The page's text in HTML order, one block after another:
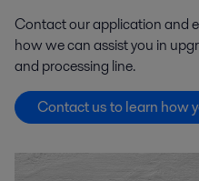
Contact our application and
how we can assist you in
and processing line.
Contact us to learn how